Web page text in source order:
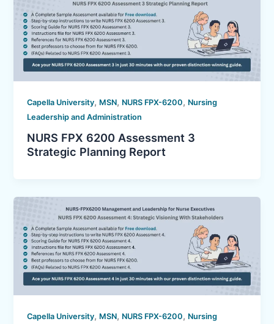
Capella University, MSN, NURS FPX-6200, Nursing
Leadership and Administration
NURS FPX 6200 Assessment 3
Strategic Planning Report
Capella University, MSN, NURS FPX-6200, Nursing